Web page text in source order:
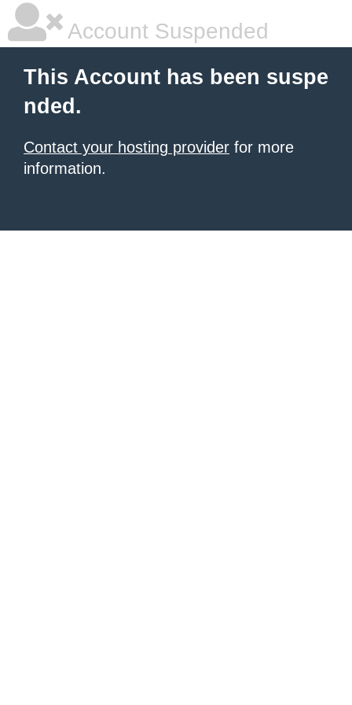
Account Suspended
This Account has been suspe
nded.
Contact your hosting provider for more
information.